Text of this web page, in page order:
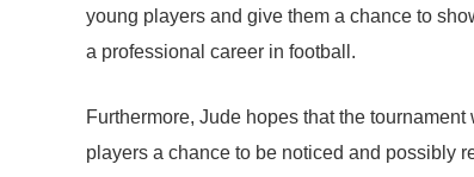
young players and give them a chance to
a professional career in football.
Furthermore, Jude hopes that the
players a chance to be noticed and possibly